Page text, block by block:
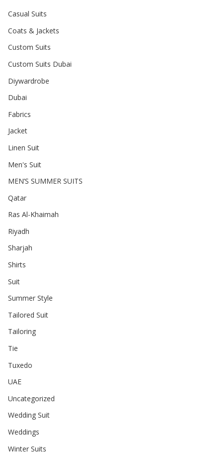
Casual Suits
Coats & Jackets
Custom Suits
Custom Suits Dubai
Diywardrobe
Dubai
Fabrics
Jacket
Linen Suit
Men's Suit
MEN’S SUMMER SUITS
Qatar
Ras Al-Khaimah
Riyadh
Sharjah
Shirts
Suit
Summer Style
Tailored Suit
Tailoring
Tie
Tuxedo
UAE
Uncategorized
Wedding Suit
Weddings
Winter Suits